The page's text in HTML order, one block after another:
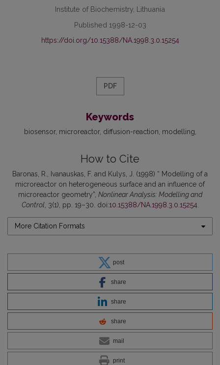
Institute of Biochemistry, Lithuania
Published 1998-12-03
https://doi.org/10.15388/NA.1998.3.0.15254
PDF
Keywords
biosensor microreactor diffusion-reaction modelling
How to Cite
Baronas, R., Ivanauskas, F. and Kulys, J. (1998) “ Modelling of a
microreactor on heterogeneous surface and an influence of
microreactor geometry”, Nonlinear Analysis: Modelling and
Control , 3(1), pp. 19–30. doi:10.15388/NA.1998.3.0.15254.
More Citation Formats
post
share
share
share
mail
print